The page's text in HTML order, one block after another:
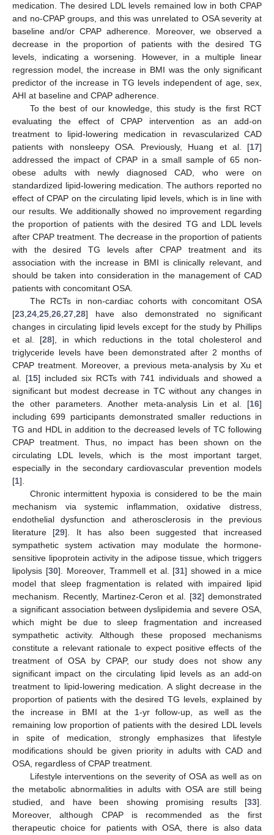
medication. The desired LDL levels remained low in both CPAP
and no-CPAP groups, and this was unrelated to OSA severity at
baseline and/or CPAP adherence. Moreover, we observed a
decrease in the proportion of patients with the desired TG
levels, indicating a worsening. However, in a multiple linear
regression model, the increase in BMI was the only significant
predictor of the increase in TG levels independent of age, sex,
AHI at baseline and CPAP adherence.
To the best of our knowledge, this study is the first RCT
evaluating the effect of CPAP intervention as an add-on
treatment to lipid-lowering medication in revascularized CAD
patients with nonsleepy OSA. Previously, Huang et al. [17]
addressed the impact of CPAP in a small sample of 65 non-
obese adults with newly diagnosed CAD, who were on
standardized lipid-lowering medication. The authors reported no
effect of CPAP on the circulating lipid levels, which is in line with
our results. We additionally showed no improvement regarding
the proportion of patients with the desired TG and LDL levels
after CPAP treatment. The decrease in the proportion of patients
with the desired TG levels after CPAP treatment and its
association with the increase in BMI is clinically relevant, and
should be taken into consideration in the management of CAD
patients with concomitant OSA.
The RCTs in non-cardiac cohorts with concomitant OSA
[23,24,25,26,27,28] have also demonstrated no significant
changes in circulating lipid levels except for the study by Phillips
et al. [28], in which reductions in the total cholesterol and
triglyceride levels have been demonstrated after 2 months of
CPAP treatment. Moreover, a previous meta-analysis by Xu et
al. [15] included six RCTs with 741 individuals and showed a
significant but modest decrease in TC without any changes in
the other parameters. Another meta-analysis Lin et al. [16]
including 699 participants demonstrated smaller reductions in
TG and HDL in addition to the decreased levels of TC following
CPAP treatment. Thus, no impact has been shown on the
circulating LDL levels, which is the most important target,
especially in the secondary cardiovascular prevention models
[1].
Chronic intermittent hypoxia is considered to be the main
mechanism via systemic inflammation, oxidative distress,
endothelial dysfunction and atherosclerosis in the previous
literature [29]. It has also been suggested that increased
sympathetic system activation may modulate the hormone-
sensitive lipoprotein activity in the adipose tissue, which triggers
lipolysis [30]. Moreover, Trammell et al. [31] showed in a mice
model that sleep fragmentation is related with impaired lipid
mechanism. Recently, Martinez-Ceron et al. [32] demonstrated
a significant association between dyslipidemia and severe OSA,
which might be due to sleep fragmentation and increased
sympathetic activity. Although these proposed mechanisms
constitute a relevant rationale to expect positive effects of the
treatment of OSA by CPAP, our study does not show any
significant impact on the circulating lipid levels as an add-on
treatment to lipid-lowering medication. A slight decrease in the
proportion of patients with the desired TG levels, explained by
the increase in BMI at the 1-yr follow-up, as well as the
remaining low proportion of patients with the desired LDL levels
in spite of medication, strongly emphasizes that lifestyle
modifications should be given priority in adults with CAD and
OSA, regardless of CPAP treatment.
Lifestyle interventions on the severity of OSA as well as on
the metabolic abnormalities in adults with OSA are still being
studied, and have been showing promising results [33].
Moreover, although CPAP is recommended as the first
therapeutic choice for patients with OSA, there is also data